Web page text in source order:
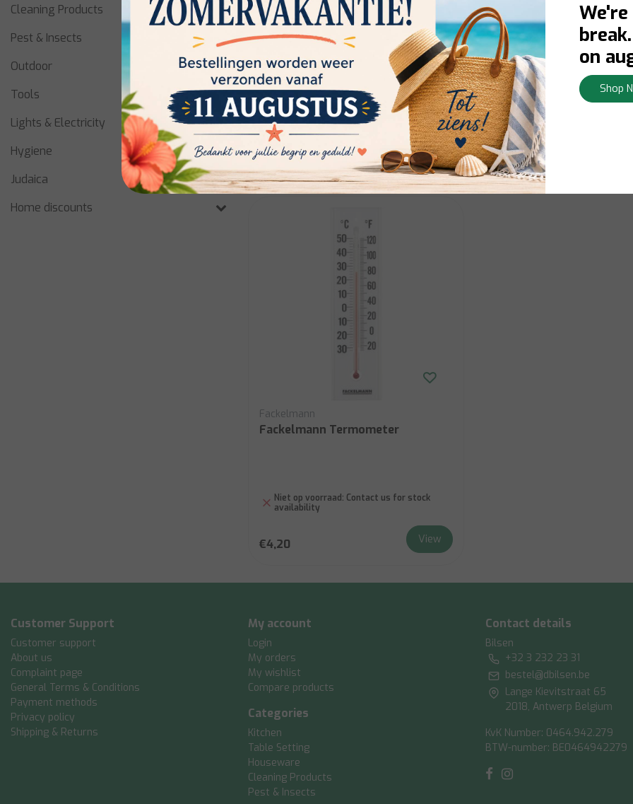
Cleaning Products
Pest & Insects
Outdoor
Tools
Lights & Electricity
Hygiene
Judaica
Home discounts
Metaltex
Fridge Thermometer
Niet op voorraad:Contact us for stock
availability
€4,10 View
Dreambaby
Bath Thermometer
In stock:
€5,95
Fackelmann
Fackelmann Termometer
Niet op voorraad: Contact us for stock
availability
€4,20 View
Customer Support
Customer support
About us
Complaint page
General Terms & Conditions
Payment methods
Privacy policy
Shipping & Returns
My account
Login
My orders
My wishlist
Compare products
Categories
Kitchen
Table Setting
Houseware
Cleaning Products
Pest & Insects
Contact details
Bilsen
+32 3 232 23 31
bestel@dbilsen.be
Lange Kievitstraat 65
2018, Antwerp Belgium
KvK Number: 0464.942.279
BTW-number: BE0464942279
on
Shop